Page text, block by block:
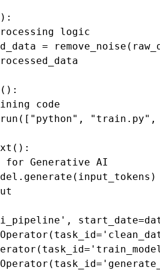
logic
= remove_noise (
():
code
run ([ "python" , "train.py" ,
():
for Generative AI
. generate ( input_tokens )
, start_date=
( task_id=
( task_id=
( task_id=